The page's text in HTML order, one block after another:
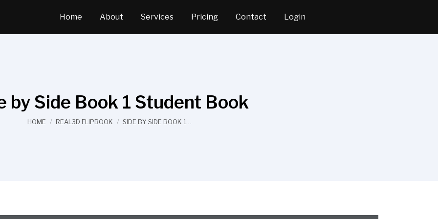
Home About Services Pricing Contact Login
by Side Book 1 Student Book
You are here:
HOME REAL3D FLIPBOOK SIDE BY SIDE BOOK 1…